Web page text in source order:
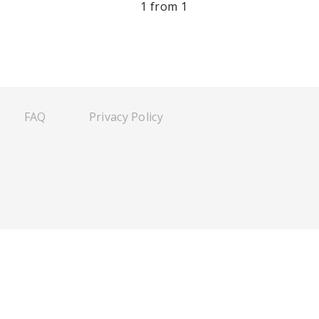
1 from 1
FAQ Privacy Policy